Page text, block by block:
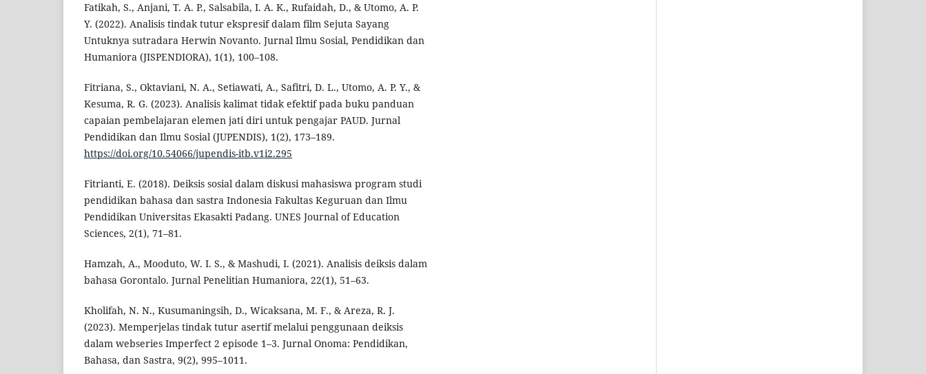
Fatikah, S., Anjani, T. A. P., Salsabila, I. A. K., Rufaidah, D., & Utomo, A. P.
Y. (2022). Analisis tindak tutur ekspresif dalam film Sejuta Sayang
Untuknya sutradara Herwin Novanto. Jurnal Ilmu Sosial, Pendidikan dan
Humaniora (JISPENDIORA), 1(1), 100–108.
Fitriana, S., Oktaviani, N. A., Setiawati, A., Safitri, D. L., Utomo, A. P. Y., &
Kesuma, R. G. (2023). Analisis kalimat tidak efektif pada buku panduan
capaian pembelajaran elemen jati diri untuk pengajar PAUD. Jurnal
Pendidikan dan Ilmu Sosial (JUPENDIS), 1(2), 173–189.
https://doi.org/10.54066/jupendis-itb.v1i2.295
Fitrianti, E. (2018). Deiksis sosial dalam diskusi mahasiswa program studi
pendidikan bahasa dan sastra Indonesia Fakultas Keguruan dan Ilmu
Pendidikan Universitas Ekasakti Padang. UNES Journal of Education
Sciences, 2(1), 71–81.
Hamzah, A., Mooduto, W. I. S., & Mashudi, I. (2021). Analisis deiksis dalam
bahasa Gorontalo. Jurnal Penelitian Humaniora, 22(1), 51–63.
Kholifah, N. N., Kusumaningsih, D., Wicaksana, M. F., & Areza, R. J.
(2023). Memperjelas tindak tutur asertif melalui penggunaan deiksis
dalam webseries Imperfect 2 episode 1–3. Jurnal Onoma: Pendidikan,
Bahasa, dan Sastra, 9(2), 995–1011.